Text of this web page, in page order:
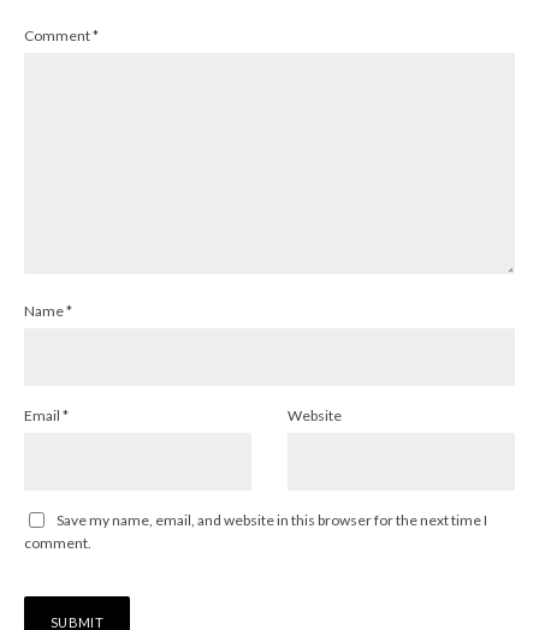
Comment*
Name*
Email * Website
Save my name, email, and website in this browser for the next time I
comment.